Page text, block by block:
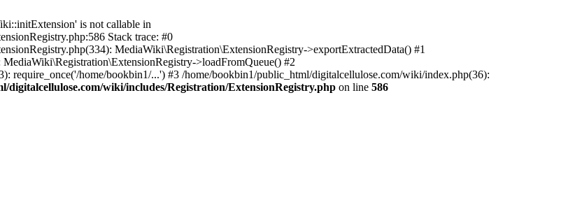
is not callable in
Stack trace: #0
MediaWiki\Registration\ExtensionRegistry->exportExtractedData() #1
>loadFromQueue() #2
require_once('/home/bookbin1/...') #3 /home/bookbin1/public_html/digitalcellulose.com/wiki/index.php(36):
digitalcellulose.com/wiki/includes/Registration/ExtensionRegistry.php on line 586